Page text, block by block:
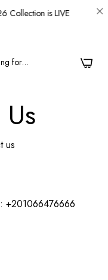
Collection is LIVE
0
us
+201066476666